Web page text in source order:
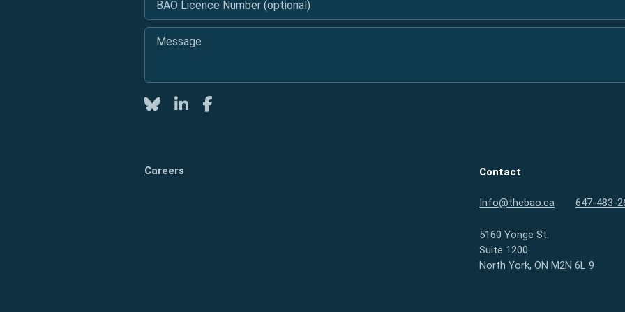
Message
TwitterLinkedInFacebook
Careers Contact
Info@thebao.ca 647-483-
5160 Yonge St.
Suite 1200
North York, ON M2N 6L 9